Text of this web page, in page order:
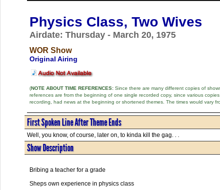
Physics Class, Two Wives
Airdate: Thursday - March 20, 1975
WOR Show
Original Airing
(NOTE ABOUT TIME REFERENCES:Since there are many different copies of
references are from the beginning of one single recorded copy, since various
recording, had news at the beginning or shortened themes. The times would vary
First Spoken Line After Theme Ends
Well, you know, of course, later on, to kinda kill the gag. . .
Show Description
Bribing a teacher for a grade
Sheps own experience in physics class